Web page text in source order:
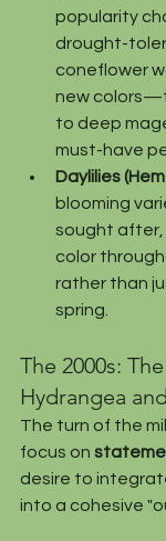
popularity
drought-
coneflower
new
to deep
must-have
Daylilies
blooming
sought after,
color
rather than
spring.
The 2000s:
Hydrangea
The turn of the
focus on
desire to
into a cohesive